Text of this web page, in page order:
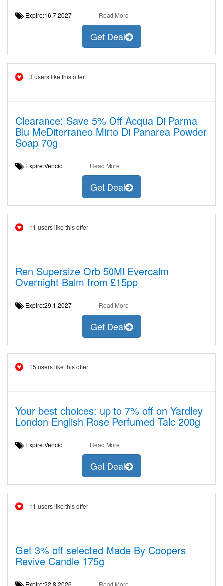
Expire:16.7.2027 Read More
Get Deal
3 users like this offer
Clearance: Save 5% Off Acqua Di Parma
Blu MeDiterraneo Mirto Di Panarea Powder
Soap 70g
Expire:Venció Read More
Get Deal
11 users like this offer
Ren Supersize Orb 50Ml Evercalm
Overnight Balm from £15pp
Expire:29.1.2027 Read More
Get Deal
15 users like this offer
Your best choices: up to 7% off on Yardley
London English Rose Perfumed Talc 200g
Expire:Venció Read More
Get Deal
11 users like this offer
Get 3% off selected Made By Coopers
Revive Candle 175g
Expire:22.8.2026 Read More